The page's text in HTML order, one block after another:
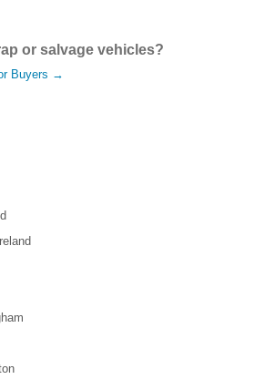
or salvage vehicles?
Buyers →